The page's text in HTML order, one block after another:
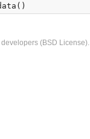
()
(BSD License).